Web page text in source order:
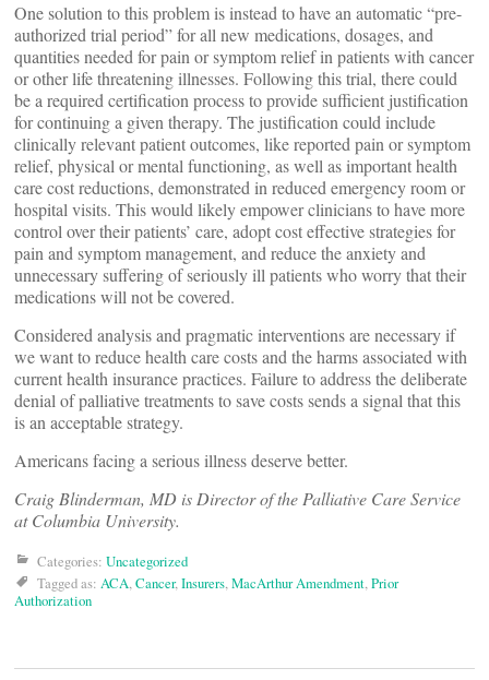
One solution to this problem is instead to have an automatic “pre-
authorized trial period” for all new medications, dosages, and
quantities needed for pain or symptom relief in patients with cancer
or other life threatening illnesses. Following this trial, there could
be a required certification process to provide sufficient justification
for continuing a given therapy. The justification could include
clinically relevant patient outcomes, like reported pain or symptom
relief, physical or mental functioning, as well as important health
care cost reductions, demonstrated in reduced emergency room or
hospital visits. This would likely empower clinicians to have more
control over their patients’ care, adopt cost effective strategies for
pain and symptom management, and reduce the anxiety and
unnecessary suffering of seriously ill patients who worry that their
medications will not be covered.
Considered analysis and pragmatic interventions are necessary if
we want to reduce health care costs and the harms associated with
current health insurance practices. Failure to address the deliberate
denial of palliative treatments to save costs sends a signal that this
is an acceptable strategy.
Americans facing a serious illness deserve better.
Craig Blinderman, MD is Director of the Palliative Care Service
at Columbia University.
Categories: Uncategorized
Tagged as: ACA,Cancer,Insurers,MacArthur Amendment,Prior
Authorization